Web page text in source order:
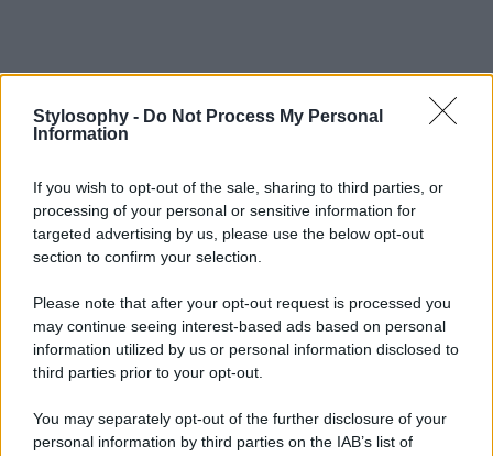
Stylosophy - Do Not Process My Personal
Information
If you wish to opt-out of the sale, sharing to third parties, or
processing of your personal or sensitive information for
targeted advertising by us, please use the below opt-out
section to confirm your selection.
Please note that after your opt-out request is processed you
may continue seeing interest-based ads based on personal
information utilized by us or personal information disclosed to
third parties prior to your opt-out.
You may separately opt-out of the further disclosure of your
personal information by third parties on the IAB’s list of